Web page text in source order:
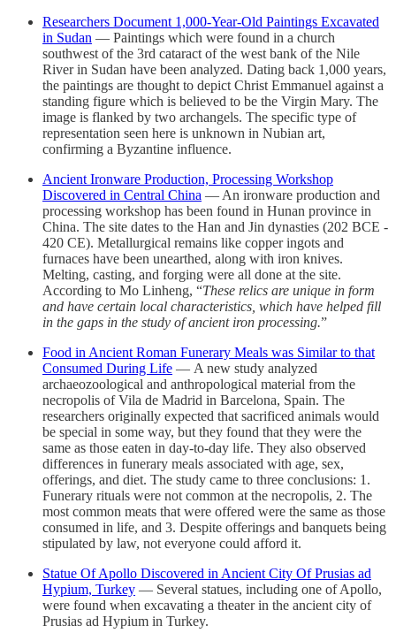
Researchers Document 1,000-Year-Old Paintings Excavated
in Sudan — Paintings which were found in a church
southwest of the 3rd cataract of the west bank of the Nile
River in Sudan have been analyzed. Dating back 1,000 years,
the paintings are thought to depict Christ Emmanuel against a
standing figure which is believed to be the Virgin Mary. The
image is flanked by two archangels. The specific type of
representation seen here is unknown in Nubian art,
confirming a Byzantine influence.
Ancient Ironware Production, Processing Workshop
Discovered in Central China — An ironware production and
processing workshop has been found in Hunan province in
China. The site dates to the Han and Jin dynasties (202 BCE -
420 CE). Metallurgical remains like copper ingots and
furnaces have been unearthed, along with iron knives.
Melting, casting, and forging were all done at the site.
According to Mo Linheng, “These relics are unique in form
and have certain local characteristics, which have helped fill
in the gaps in the study of ancient iron processing.”
Food in Ancient Roman Funerary Meals was Similar to that
Consumed During Life — A new study analyzed
archaeozoological and anthropological material from the
necropolis of Vila de Madrid in Barcelona, Spain. The
researchers originally expected that sacrificed animals would
be special in some way, but they found that they were the
same as those eaten in day-to-day life. They also observed
differences in funerary meals associated with age, sex,
offerings, and diet. The study came to three conclusions: 1.
Funerary rituals were not common at the necropolis, 2. The
most common meats that were offered were the same as those
consumed in life, and 3. Despite offerings and banquets being
stipulated by law, not everyone could afford it.
Statue Of Apollo Discovered in Ancient City Of Prusias ad
Hypium, Turkey — Several statues, including one of Apollo,
were found when excavating a theater in the ancient city of
Prusias ad Hypium in Turkey.